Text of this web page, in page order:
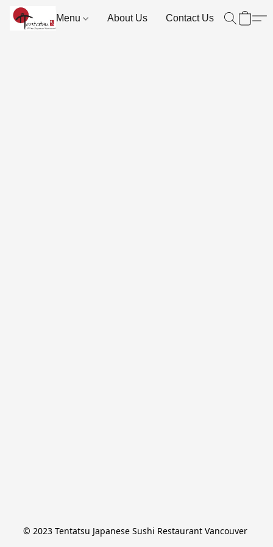
Menu About Us Contact Us
© 2023 Tentatsu Japanese Sushi Restaurant Vancouver